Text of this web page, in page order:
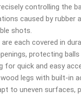
controlling the
caused by rubber
shots.
each covered in
protecting
for quick and easy
legs with built-in
to uneven surfaces,